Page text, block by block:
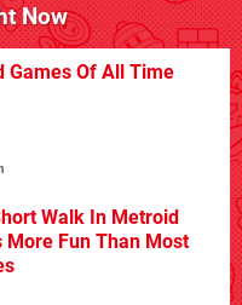
Now
Games Of All Time
Walk In Metroid
More Fun Than Most